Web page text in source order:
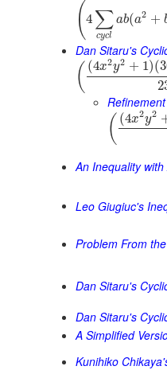
( 4 ∑
cycl
ab(a2 +
Dan Sitaru's
( (4x2y2 + 1)(
( (4x2y2
An Inequality
Leo Giugiuc's
Problem From
Dan Sitaru's
Dan Sitaru's
A Simplified
Kunihiko